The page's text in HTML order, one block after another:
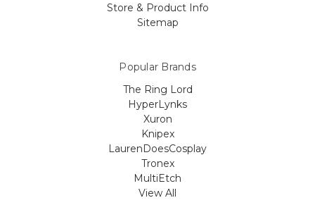
Store & Product Info
Sitemap
Popular Brands
The Ring Lord
HyperLynks
Xuron
Knipex
LaurenDoesCosplay
Tronex
MultiEtch
View All